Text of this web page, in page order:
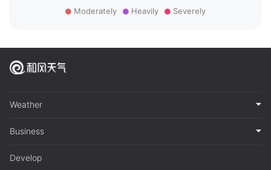
Moderately
Heavily Severely
Weather
Business
Develop